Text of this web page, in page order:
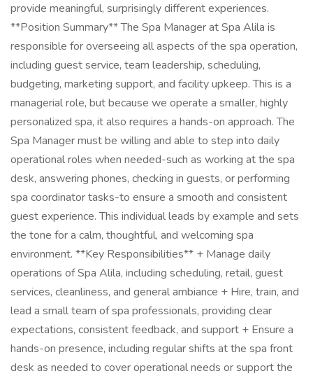
provide meaningful, surprisingly different experiences.
**Position Summary** The Spa Manager at Spa Alila is
responsible for overseeing all aspects of the spa operation,
including guest service, team leadership, scheduling,
budgeting, marketing support, and facility upkeep. This is a
managerial role, but because we operate a smaller, highly
personalized spa, it also requires a hands-on approach. The
Spa Manager must be willing and able to step into daily
operational roles when needed-such as working at the spa
desk, answering phones, checking in guests, or performing
spa coordinator tasks-to ensure a smooth and consistent
guest experience. This individual leads by example and sets
the tone for a calm, thoughtful, and welcoming spa
environment. **Key Responsibilities** + Manage daily
operations of Spa Alila, including scheduling, retail, guest
services, cleanliness, and general ambiance + Hire, train, and
lead a small team of spa professionals, providing clear
expectations, consistent feedback, and support + Ensure a
hands-on presence, including regular shifts at the spa front
desk as needed to cover operational needs or support the